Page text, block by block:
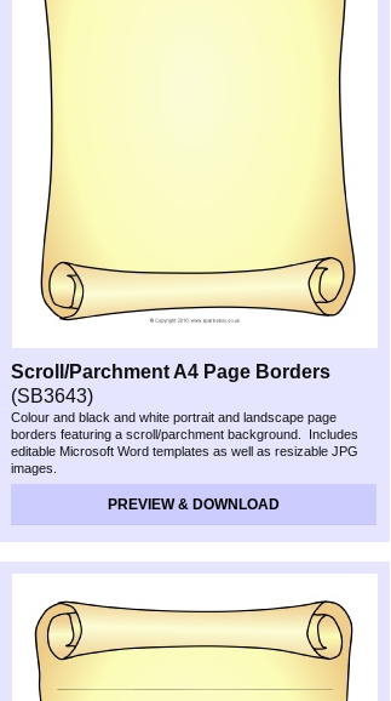
Scroll/Parchment A4 Page Borders
(SB3643)
Colour and black and white portrait and landscape page
borders featuring a scroll/parchment background. Includes
editable Microsoft Word templates as well as resizable JPG
images.
PREVIEW & DOWNLOAD